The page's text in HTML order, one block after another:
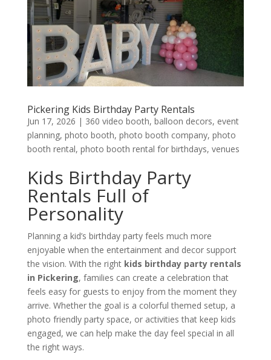
Pickering Kids Birthday Party Rentals
Jun 17, 2026 | 360 video booth, balloon decors, event
planning, photo booth, photo booth company, photo
booth rental, photo booth rental for birthdays, venues
Kids Birthday Party
Rentals Full of
Personality
Planning a kid’s birthday party feels much more
enjoyable when the entertainment and decor support
the vision. With the right kids birthday party rentals
in Pickering, families can create a celebration that
feels easy for guests to enjoy from the moment they
arrive. Whether the goal is a colorful themed setup, a
photo friendly party space, or activities that keep kids
engaged, we can help make the day feel special in all
the right ways.